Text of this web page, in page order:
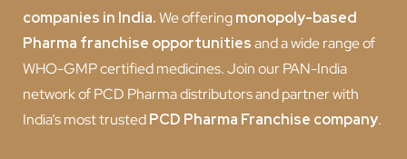
companies in India.We offeringmonopoly-based
Pharma franchise opportunitiesand a wide range of
WHO-GMP certified medicines. Join our PAN-India
network of PCD Pharma distributors and partner with
India’s most trustedPCD Pharma Franchise company.